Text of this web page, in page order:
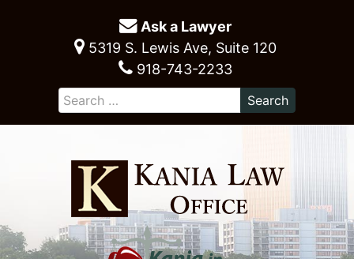
Ask a Lawyer
5319 S. Lewis Ave, Suite 120
918-743-2233